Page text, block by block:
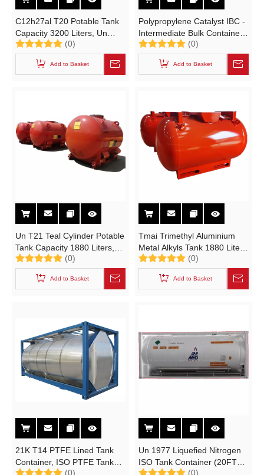
C12h27al T20 Potable Tank
Capacity 3200 Liters, Un
Potable Tank for Sea
Transport,
Triisobutylaluminum Potable
(0)
Add to Basket
Polypropylene Catalyst IBC -
Intermediate Bulk Container
(IBCs CCS Polypropylene
Catalyst TH-1C UN Portable
Tank Cylinder)
(0)
Add to Basket
Un T21 Teal Cylinder Potable
Tank Capacity 1880 Liters,
T21 Teal Cylinder Potable
Tank
(0)
Add to Basket
Tmai Trimethyl Aluminium
Metal Alkyls Tank 1880 Liters
Portable Tank T21 Un3394
Un3399 Cylinders Adr/Rid
Organometallic Substance,
(0)
Add to Basket
21K T14 PTFE Lined Tank
Container, ISO PTFE Tank
(0)
Un 1977 Liquefied Nitrogen
ISO Tank Container (20FT
(0)